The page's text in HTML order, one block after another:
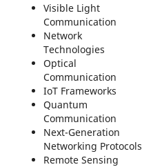
Visible Light
Communication
Network
Technologies
Optical
Communication
IoT Frameworks
Quantum
Communication
Next-Generation
Networking Protocols
Remote Sensing